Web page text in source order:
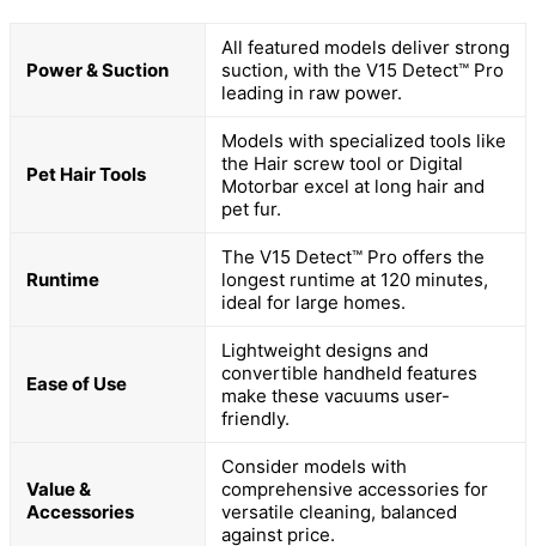
Power & Suction
All featured models deliver strong
suction, with the V15 Detect™ Pro
leading in raw power.
Pet Hair Tools
Models with specialized tools like
the Hair screw tool or Digital
Motorbar excel at long hair and
pet fur.
Runtime
The V15 Detect™ Pro offers the
longest runtime at 120 minutes,
ideal for large homes.
Ease of Use
Lightweight designs and
convertible handheld features
make these vacuums user-
friendly.
Value &
Accessories
Consider models with
comprehensive accessories for
versatile cleaning, balanced
against price.